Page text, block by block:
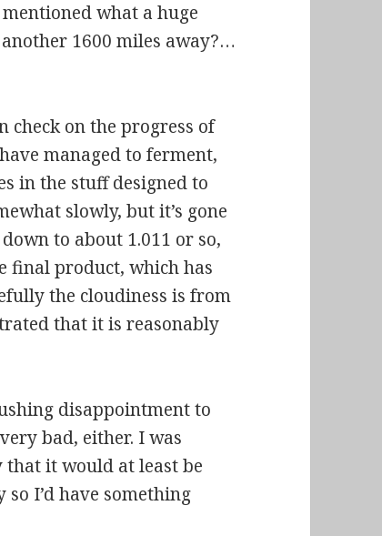
what a huge
1600 miles away?…
check on the progress of
managed to ferment,
in the stuff designed to
slowly, but it’s gone
to about 1.011 or so,
final product, which has
the cloudiness is from
that it is reasonably
disappointment to
bad, either. I was
it would at least be
I’d have something